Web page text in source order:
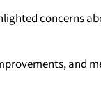
concerns
and